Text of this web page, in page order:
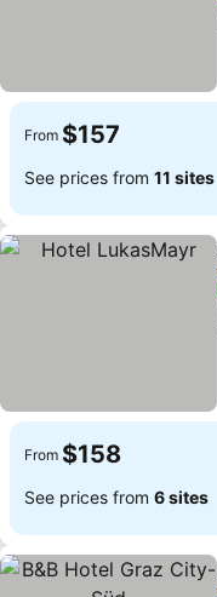
From $157
See prices from 11 sites
From $158
See prices from 6 sites